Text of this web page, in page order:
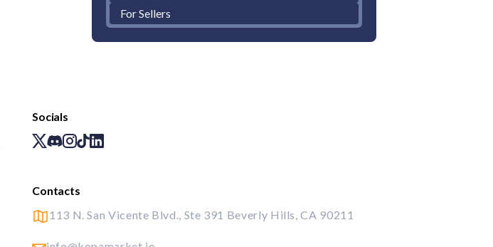
For Sellers
Socials
Contacts
113 N. San Vicente Blvd., Ste 391 Beverly Hills, CA 90211